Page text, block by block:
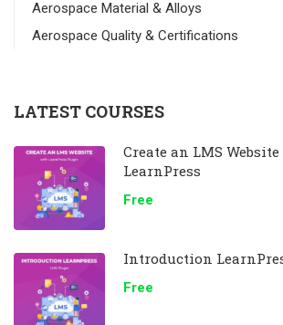
Aerospace Material & Alloys
Aerospace Quality & Certifications
LATEST COURSES
Create an LMS
LearnPress
Free
Introduction
Free